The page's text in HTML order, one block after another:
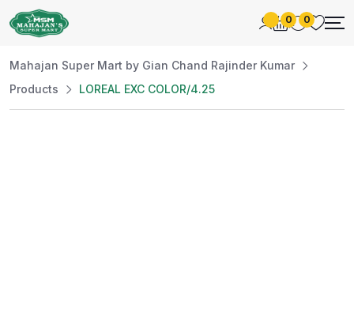
0 0
Mahajan Super Mart by Gian Chand Rajinder Kumar
Products
LOREAL EXC COLOR/4.25